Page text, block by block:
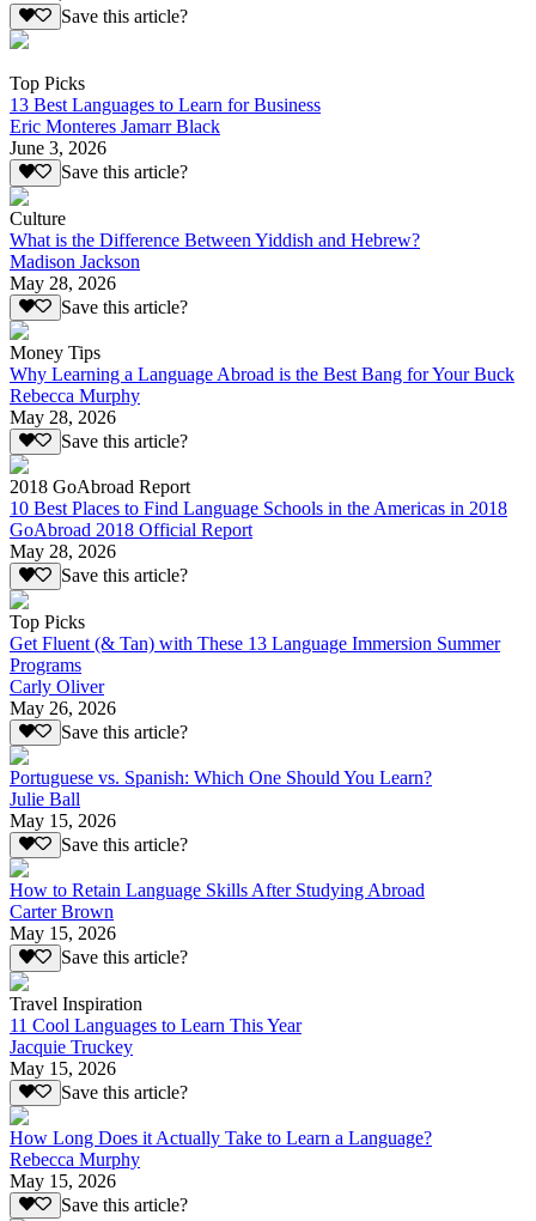
Save this article?
Top Picks
13 Best Languages to Learn for Business
Eric Monteres Jamarr Black
June 3, 2026
Save this article?
Culture
What is the Difference Between Yiddish and Hebrew?
Madison Jackson
May 28, 2026
Save this article?
Money Tips
Why Learning a Language Abroad is the Best Bang for Your Buck
Rebecca Murphy
May 28, 2026
Save this article?
2018 GoAbroad Report
10 Best Places to Find Language Schools in the Americas in 2018
GoAbroad 2018 Official Report
May 28, 2026
Save this article?
Top Picks
Get Fluent (& Tan) with These 13 Language Immersion Summer
Programs
Carly Oliver
May 26, 2026
Save this article?
Portuguese vs. Spanish: Which One Should You Learn?
Julie Ball
May 15, 2026
Save this article?
How to Retain Language Skills After Studying Abroad
Carter Brown
May 15, 2026
Save this article?
Travel Inspiration
11 Cool Languages to Learn This Year
Jacquie Truckey
May 15, 2026
Save this article?
How Long Does it Actually Take to Learn a Language?
Rebecca Murphy
May 15, 2026
Save this article?